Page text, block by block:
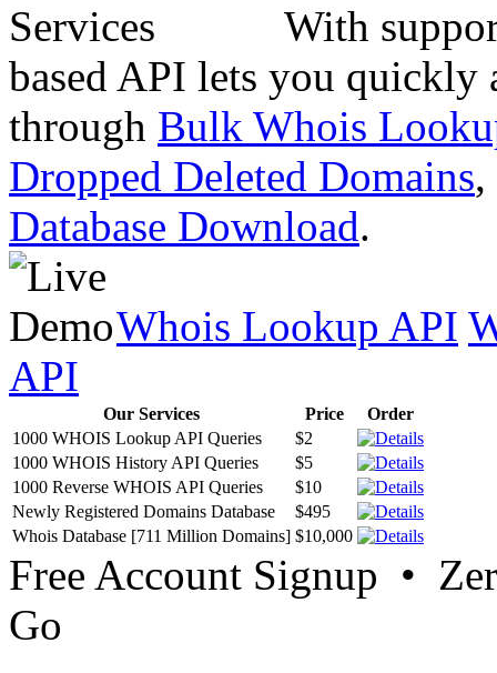
With
based API lets you quickly
through Bulk Whois
Dropped Deleted Domains,
Database Download.
Whois Lookup API
API
Our Services Price
Order
1000 WHOIS Lookup API Queries
$2
1000 WHOIS History API Queries
$5
1000 Reverse WHOIS API Queries
$10
Newly Registered Domains Database
$495
Whois Database [711 Million Domains] $10,000
Free Account Signup •
Go